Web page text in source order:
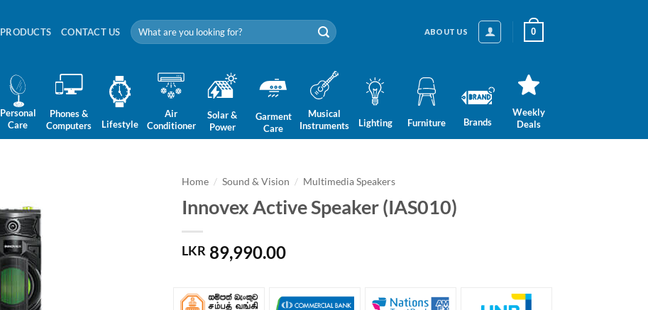
PRODUCTS CONTACT US
Search
for:
ABOUT US 0
Personal
Care
Phones &
Computers
Lifestyle
Air
Conditioner
Solar &
Power
Garment
Care
Musical
Instruments
Lighting Furniture Brands
Weekly
Deals
Home / Sound & Vision / Multimedia Speakers
Innovex Active Speaker (IAS010)
LKR 89,990.00